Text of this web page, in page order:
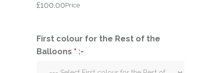
£100.00Price
First colour for the Rest of the
Balloons * :-